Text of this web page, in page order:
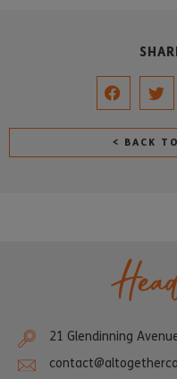
< BACK
21 Glendinning